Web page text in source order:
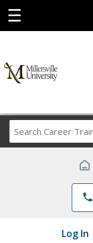
☰
phone
Log In